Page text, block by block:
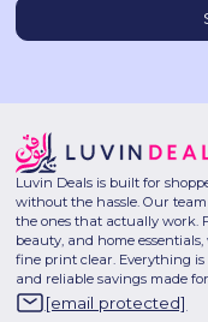
Luvin Deals is built for
without the hassle. Our team
the ones that actually work.
beauty, and home
fine print clear. Everything
and reliable savings made
[email protected]